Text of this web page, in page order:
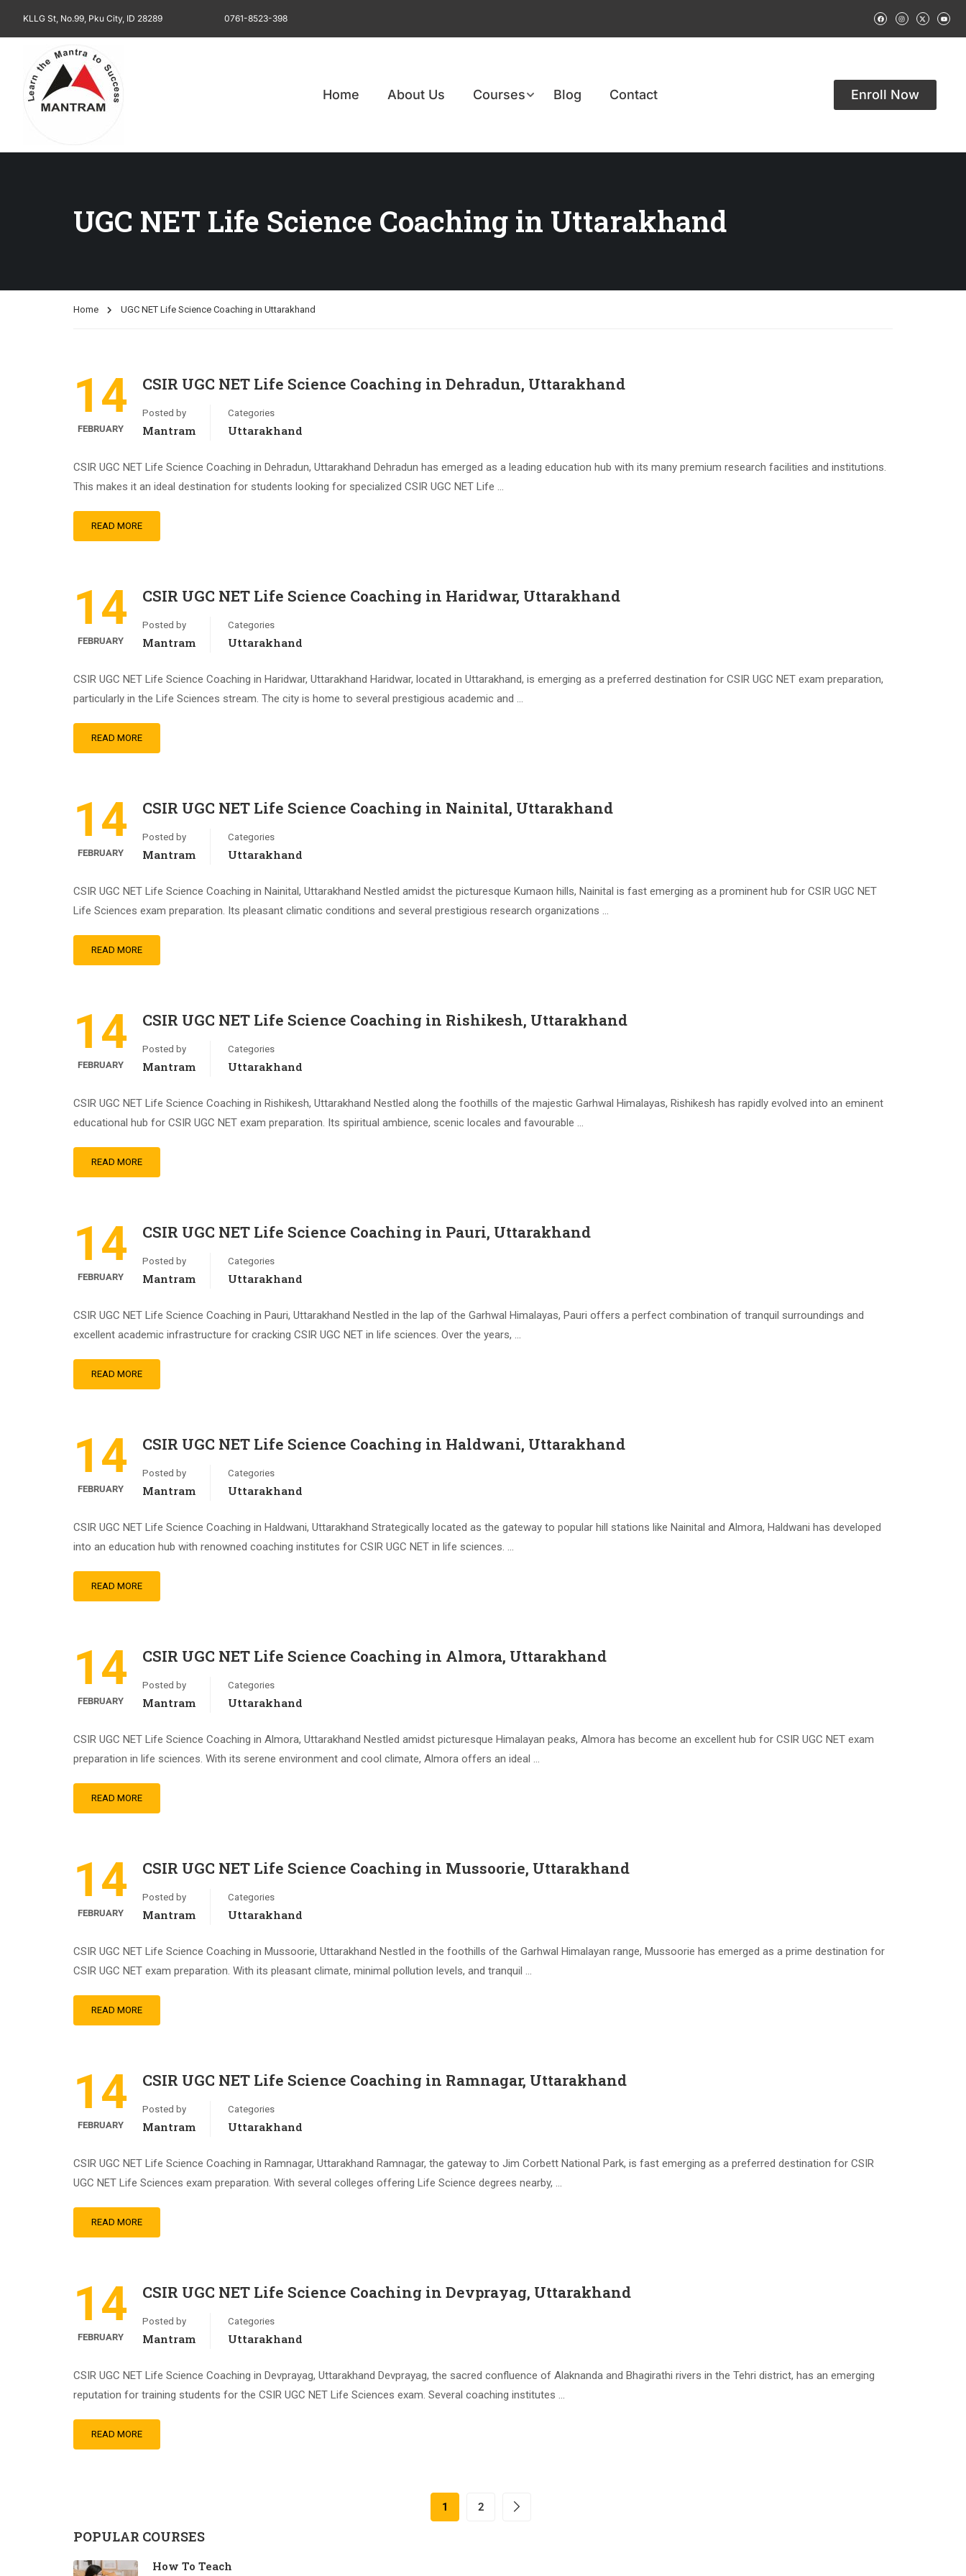
KLLG St, No.99, Pku City, ID 28289 0761-8523-398
Home About Us Courses Blog Contact Enroll Now
UGC NET Life Science Coaching in Uttarakhand
Home UGC NET Life Science Coaching in Uttarakhand
14
FEBRUARY
CSIR UGC NET Life Science Coaching in Dehradun, Uttarakhand
Posted by
Mantram
Categories
Uttarakhand
CSIR UGC NET Life Science Coaching in Dehradun, Uttarakhand Dehradun has emerged as a leading education hub with its many premium research facilities and institutions.
This makes it an ideal destination for students looking for specialized CSIR UGC NET Life …
READ MORE
14
FEBRUARY
CSIR UGC NET Life Science Coaching in Haridwar, Uttarakhand
Posted by
Mantram
Categories
Uttarakhand
CSIR UGC NET Life Science Coaching in Haridwar, Uttarakhand Haridwar, located in Uttarakhand, is emerging as a preferred destination for CSIR UGC NET exam preparation,
particularly in the Life Sciences stream. The city is home to several prestigious academic and …
READ MORE
14
FEBRUARY
CSIR UGC NET Life Science Coaching in Nainital, Uttarakhand
Posted by
Mantram
Categories
Uttarakhand
CSIR UGC NET Life Science Coaching in Nainital, Uttarakhand Nestled amidst the picturesque Kumaon hills, Nainital is fast emerging as a prominent hub for CSIR UGC NET
Life Sciences exam preparation. Its pleasant climatic conditions and several prestigious research organizations …
READ MORE
14
FEBRUARY
CSIR UGC NET Life Science Coaching in Rishikesh, Uttarakhand
Posted by
Mantram
Categories
Uttarakhand
CSIR UGC NET Life Science Coaching in Rishikesh, Uttarakhand Nestled along the foothills of the majestic Garhwal Himalayas, Rishikesh has rapidly evolved into an eminent
educational hub for CSIR UGC NET exam preparation. Its spiritual ambience, scenic locales and favourable …
READ MORE
14
FEBRUARY
CSIR UGC NET Life Science Coaching in Pauri, Uttarakhand
Posted by
Mantram
Categories
Uttarakhand
CSIR UGC NET Life Science Coaching in Pauri, Uttarakhand Nestled in the lap of the Garhwal Himalayas, Pauri offers a perfect combination of tranquil surroundings and
excellent academic infrastructure for cracking CSIR UGC NET in life sciences. Over the years, …
READ MORE
14
FEBRUARY
CSIR UGC NET Life Science Coaching in Haldwani, Uttarakhand
Posted by
Mantram
Categories
Uttarakhand
CSIR UGC NET Life Science Coaching in Haldwani, Uttarakhand Strategically located as the gateway to popular hill stations like Nainital and Almora, Haldwani has developed
into an education hub with renowned coaching institutes for CSIR UGC NET in life sciences. …
READ MORE
14
FEBRUARY
CSIR UGC NET Life Science Coaching in Almora, Uttarakhand
Posted by
Mantram
Categories
Uttarakhand
CSIR UGC NET Life Science Coaching in Almora, Uttarakhand Nestled amidst picturesque Himalayan peaks, Almora has become an excellent hub for CSIR UGC NET exam
preparation in life sciences. With its serene environment and cool climate, Almora offers an ideal …
READ MORE
14
FEBRUARY
CSIR UGC NET Life Science Coaching in Mussoorie, Uttarakhand
Posted by
Mantram
Categories
Uttarakhand
CSIR UGC NET Life Science Coaching in Mussoorie, Uttarakhand Nestled in the foothills of the Garhwal Himalayan range, Mussoorie has emerged as a prime destination for
CSIR UGC NET exam preparation. With its pleasant climate, minimal pollution levels, and tranquil …
READ MORE
14
FEBRUARY
CSIR UGC NET Life Science Coaching in Ramnagar, Uttarakhand
Posted by
Mantram
Categories
Uttarakhand
CSIR UGC NET Life Science Coaching in Ramnagar, Uttarakhand Ramnagar, the gateway to Jim Corbett National Park, is fast emerging as a preferred destination for CSIR
UGC NET Life Sciences exam preparation. With several colleges offering Life Science degrees nearby, …
READ MORE
14
FEBRUARY
CSIR UGC NET Life Science Coaching in Devprayag, Uttarakhand
Posted by
Mantram
Categories
Uttarakhand
CSIR UGC NET Life Science Coaching in Devprayag, Uttarakhand Devprayag, the sacred confluence of Alaknanda and Bhagirathi rivers in the Tehri district, has an emerging
reputation for training students for the CSIR UGC NET Life Sciences exam. Several coaching institutes …
READ MORE
1 2
POPULAR COURSES
How To Teach